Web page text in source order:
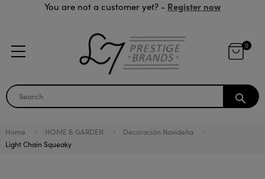
You are not a customer yet? - Register now
0
search
Home HOME & GARDEN
Decoración Navideña
Light Chain Squeaky